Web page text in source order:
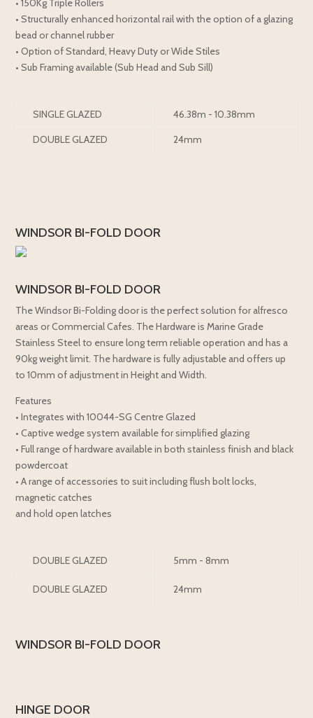
• 150Kg Triple Rollers
• Structurally enhanced horizontal rail with the option of a glazing
bead or channel rubber
• Option of Standard, Heavy Duty or Wide Stiles
• Sub Framing available (Sub Head and Sub Sill)
SINGLE GLAZED
46.38m - 10.38mm
DOUBLE GLAZED
24mm
WINDSOR BI-FOLD DOOR
WINDSOR BI-FOLD DOOR
The Windsor Bi-Folding door is the perfect solution for alfresco
areas or Commercial Cafes. The Hardware is Marine Grade
Stainless Steel to ensure long term reliable operation and has a
90kg weight limit. The hardware is fully adjustable and offers up
to 10mm of adjustment in Height and Width.
Features
• Integrates with 10044-SG Centre Glazed
• Captive wedge system available for simplified glazing
• Full range of hardware available in both stainless finish and black
powdercoat
• A range of accessories to suit including flush bolt locks,
magnetic catches
and hold open latches
DOUBLE GLAZED 5mm - 8mm
DOUBLE GLAZED 24mm
WINDSOR BI-FOLD DOOR
HINGE DOOR